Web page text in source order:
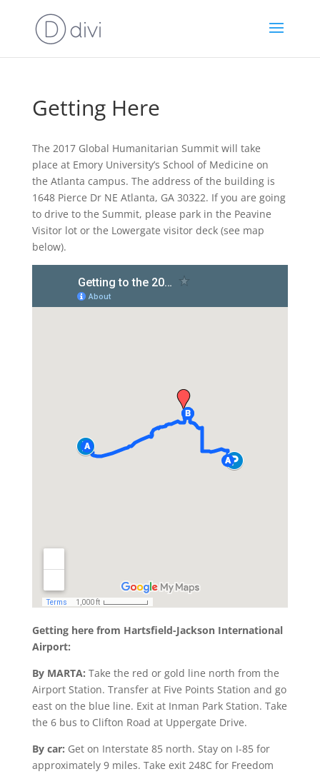
Getting Here
The 2017 Global Humanitarian Summit will take
place at Emory University’s School of Medicine on
the Atlanta campus. The address of the building is
1648 Pierce Dr NE Atlanta, GA 30322. If you are going
to drive to the Summit, please park in the Peavine
Visitor lot or the Lowergate visitor deck (see map
below).
Getting here from Hartsfield-Jackson International
Airport:
By MARTA: Take the red or gold line north from the
Airport Station. Transfer at Five Points Station and go
east on the blue line. Exit at Inman Park Station. Take
the 6 bus to Clifton Road at Uppergate Drive.
By car: Get on Interstate 85 north. Stay on I-85 for
approximately 9 miles. Take exit 248C for Freedom